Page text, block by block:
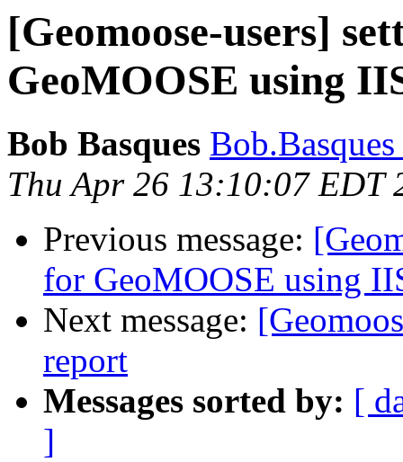
[Geomoose-users]
GeoMOOSE using
Bob Basques
Thu Apr 26 13:10:07 EDT
Previous message:
for GeoMOOSE using
Next message:
report
Messages sorted by: [
]